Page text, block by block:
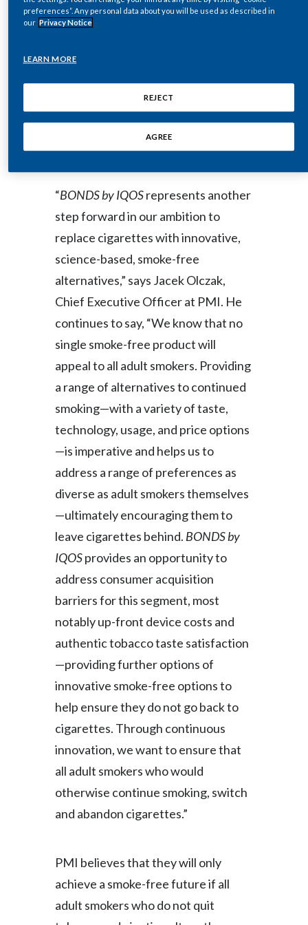
Peru
Reunion
Romania
Senegal
Serbia
Singapore
Slovakia
Slovenia
South Africa
Spain
Sweden
Switzerland
Thailand
Turkey - PMPS
Türkiye
United Arab Emirates
United States
Venezuela
Like all PMI’s smoke-free, nicotine
is intended for adults who would
otherwise continue smoking or using
other nicotine products, and who are
looking for a better alternative to
“BONDS by IQOSrepresents another
step forward in our ambition to
replace cigarettes with innovative,
science-based, smoke-free
alternatives,” says Jacek Olczak,
Chief Executive Officer at PMI. He
continues to say, “We know that no
single smoke-free product will
appeal to all adult smokers. Providing
a range of alternatives to continued
smoking—with a variety of taste,
technology, usage, and price options
—is imperative and helps us to
address a range of preferences as
diverse as adult smokers themselves
—ultimately encouraging them to
leave cigarettes behind. BONDS by
IQOSprovides an opportunity to
address consumer acquisition
barriers for this segment, most
notably up-front device costs and
authentic tobacco taste satisfaction
—providing further options of
innovative smoke-free options to
help ensure they do not go back to
cigarettes. Through continuous
innovation, we want to ensure that
all adult smokers who would
otherwise continue smoking, switch
and abandon cigarettes.”
PMI believes that they will only
achieve a smoke-free future if all
adult smokers who do not quit
preferences”. Any personal data about you will be used as described in
our Privacy Notice
LEARN MORE
REJECT
AGREE